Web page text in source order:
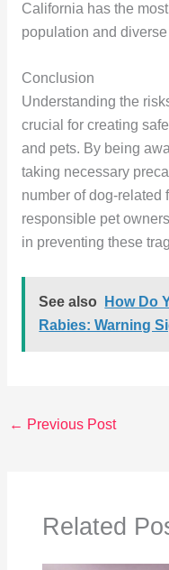
California has the
population and
Conclusion
Understanding the
crucial for creating
and pets. By being
taking necessary
number of dog-related
responsible pet
in preventing these
See also
How Do
Rabies: Warning
← Previous Post
Related